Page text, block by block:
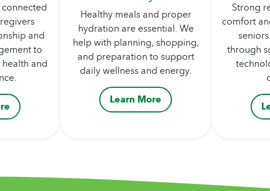
and
to
and
Healthy meals and proper
hydration are essential. We
help with planning, shopping,
and preparation to support
daily wellness and energy.
Learn More
Strong
comfort
through